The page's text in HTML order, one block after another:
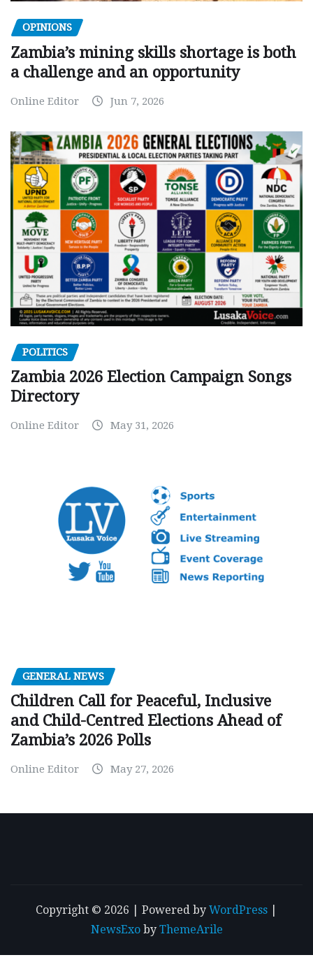
OPINIONS
Zambia’s mining skills shortage is both
a challenge and an opportunity
Online Editor Jun 7, 2026
POLITICS
Zambia 2026 Election Campaign Songs
Directory
Online Editor May 31, 2026
GENERAL NEWS
Children Call for Peaceful, Inclusive
and Child-Centred Elections Ahead of
Zambia’s 2026 Polls
Online Editor May 27, 2026
Copyright © 2026 | Powered by WordPress
NewsExoby ThemeArile